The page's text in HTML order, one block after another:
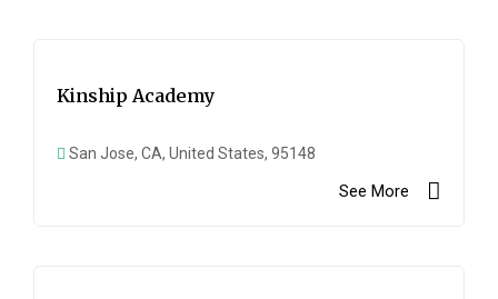
Kinship Academy
San Jose, CA, United States, 95148
See More